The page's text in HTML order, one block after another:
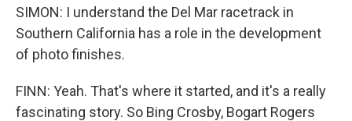
SIMON: I understand the Del Mar racetrack in
Southern California has a role in the development
of photo finishes.
FINN: Yeah. That's where it started, and it's a really
fascinating story. So Bing Crosby, Bogart Rogers